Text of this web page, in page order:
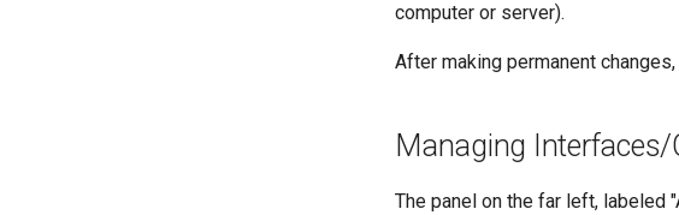
computer or server).
After making permanent
Managing Interfaces/
The panel on the far left, labeled